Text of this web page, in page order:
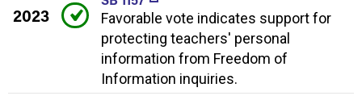
2023
Favorable vote indicates support for
protecting teachers' personal
information from Freedom of
Information inquiries.